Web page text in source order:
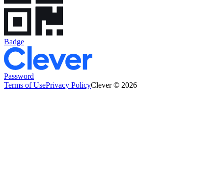
Badge
Password
Terms of UsePrivacy PolicyClever © 2026